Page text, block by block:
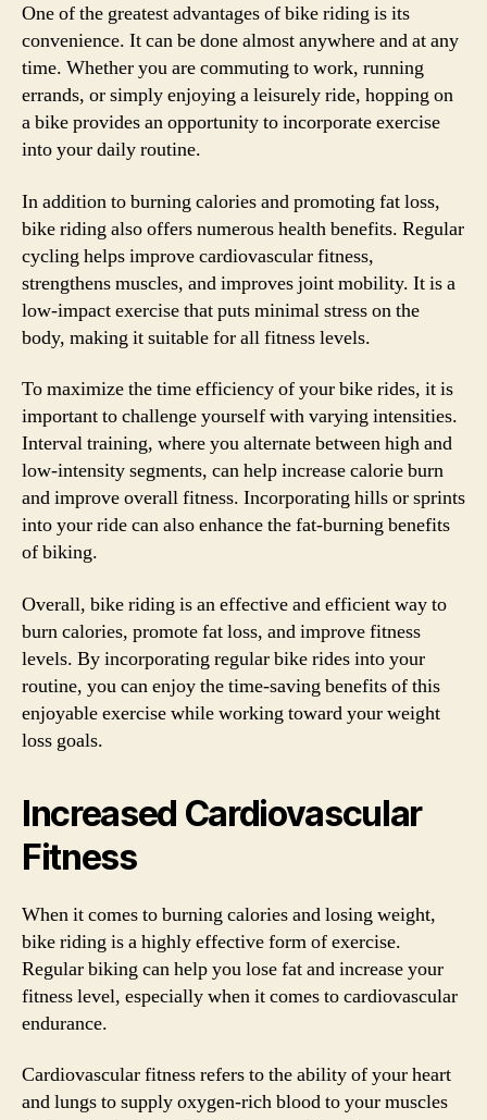
One of the greatest advantages of bike riding is its
convenience. It can be done almost anywhere and at any
time. Whether you are commuting to work, running
errands, or simply enjoying a leisurely ride, hopping on
a bike provides an opportunity to incorporate exercise
into your daily routine.
In addition to burning calories and promoting fat loss,
bike riding also offers numerous health benefits. Regular
cycling helps improve cardiovascular fitness,
strengthens muscles, and improves joint mobility. It is a
low-impact exercise that puts minimal stress on the
body, making it suitable for all fitness levels.
To maximize the time efficiency of your bike rides, it is
important to challenge yourself with varying intensities.
Interval training, where you alternate between high and
low-intensity segments, can help increase calorie burn
and improve overall fitness. Incorporating hills or sprints
into your ride can also enhance the fat-burning benefits
of biking.
Overall, bike riding is an effective and efficient way to
burn calories, promote fat loss, and improve fitness
levels. By incorporating regular bike rides into your
routine, you can enjoy the time-saving benefits of this
enjoyable exercise while working toward your weight
loss goals.
Increased Cardiovascular
Fitness
When it comes to burning calories and losing weight,
bike riding is a highly effective form of exercise.
Regular biking can help you lose fat and increase your
fitness level, especially when it comes to cardiovascular
endurance.
Cardiovascular fitness refers to the ability of your heart
and lungs to supply oxygen-rich blood to your muscles